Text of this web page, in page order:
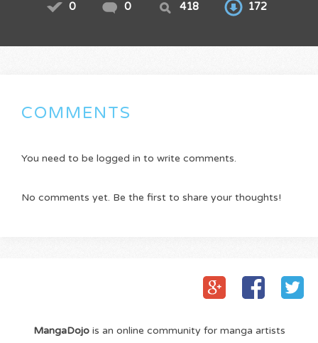
0 0 418 172
COMMENTS
You need to be logged in to write comments.
No comments yet. Be the first to share your thoughts!
MangaDojois an online community for manga artists